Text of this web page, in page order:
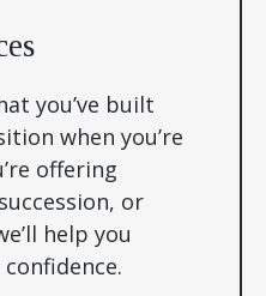
you’ve built
when you’re
offering
or
help you